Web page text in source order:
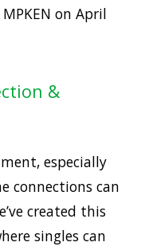
on April
&
especially
connections can
created this
singles can